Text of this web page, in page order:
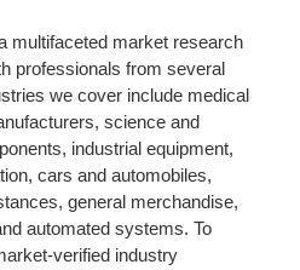
multifaceted market research
professionals from several
we cover include medical
science and
industrial equipment,
cars and automobiles,
general merchandise,
automated systems. To
verified industry